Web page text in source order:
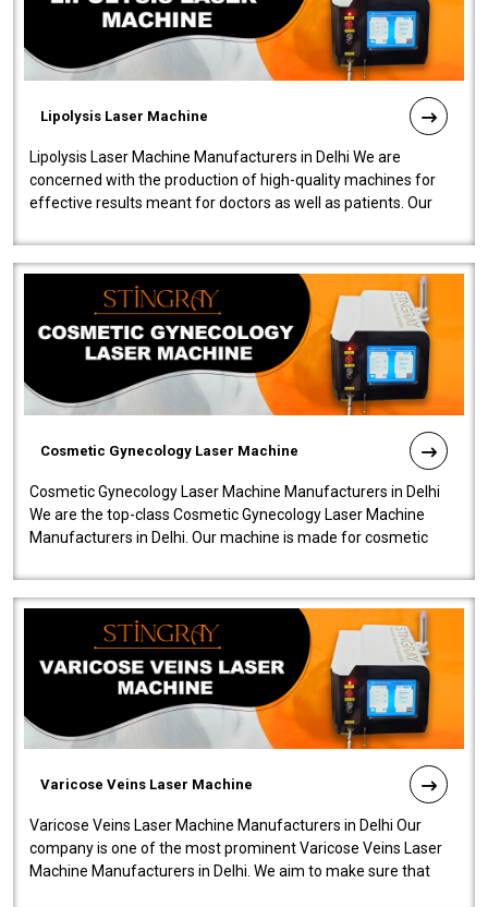
Lipolysis Laser Machine
Lipolysis Laser Machine Manufacturers in Delhi We are
concerned with the production of high-quality machines for
effective results meant for doctors as well as patients. Our
Cosmetic Gynecology Laser Machine
Cosmetic Gynecology Laser Machine Manufacturers in Delhi
We are the top-class Cosmetic Gynecology Laser Machine
Manufacturers in Delhi. Our machine is made for cosmetic
Varicose Veins Laser Machine
Varicose Veins Laser Machine Manufacturers in Delhi Our
company is one of the most prominent Varicose Veins Laser
Machine Manufacturers in Delhi. We aim to make sure that